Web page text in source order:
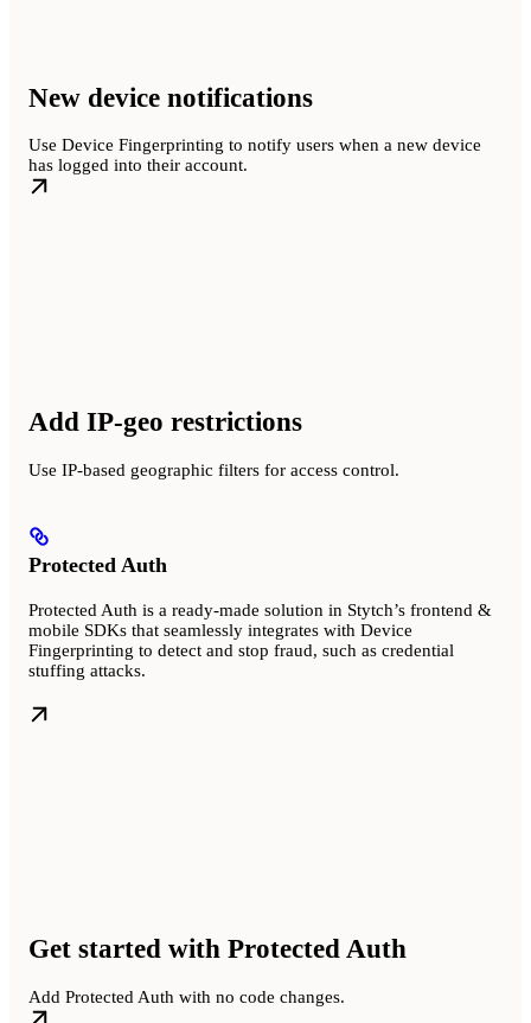
New device notifications
Use Device Fingerprinting to notify users when a new device
has logged into their account.
Add IP-geo restrictions
Use IP-based geographic filters for access control.
Protected Auth
Protected Auth is a ready-made solution in Stytch’s frontend &
mobile SDKs that seamlessly integrates with Device
Fingerprinting to detect and stop fraud, such as credential
stuffing attacks.
Get started with Protected Auth
Add Protected Auth with no code changes.